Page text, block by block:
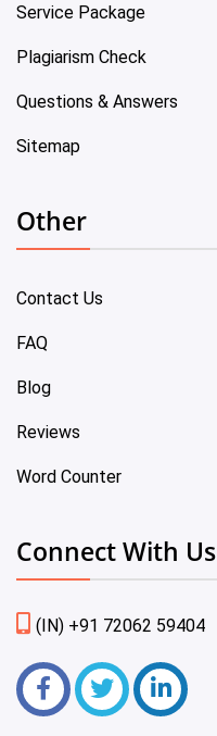
Service Package
Plagiarism Check
Questions & Answers
Sitemap
Other
Contact Us
FAQ
Blog
Reviews
Word Counter
Connect With Us
(IN) +91 72062 59404